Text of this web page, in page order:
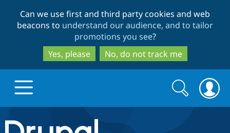
to
main
content
to
search
Can we use first and third party cookies and web
beacons to understand our audience, and to tailor
promotions you see?
Yes, please
No, do not track me
Drupal.org home
Search
form
Search